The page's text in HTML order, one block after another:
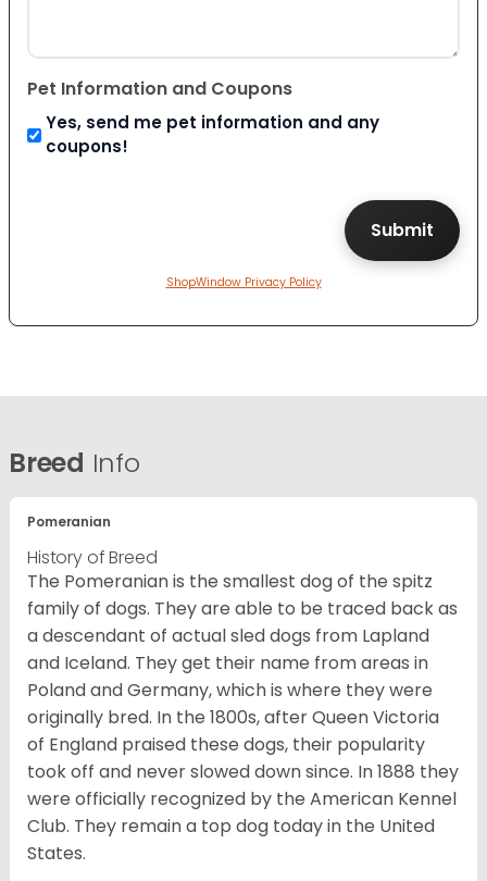
Pet Information and Coupons
Yes, send me pet information and any
coupons!
ShopWindow Privacy Policy
Breed Info
Pomeranian
History of Breed
The Pomeranian is the smallest dog of the spitz
family of dogs. They are able to be traced back as
a descendant of actual sled dogs from Lapland
and Iceland. They get their name from areas in
Poland and Germany, which is where they were
originally bred. In the 1800s, after Queen Victoria
of England praised these dogs, their popularity
took off and never slowed down since. In 1888 they
were officially recognized by the American Kennel
Club. They remain a top dog today in the United
States.